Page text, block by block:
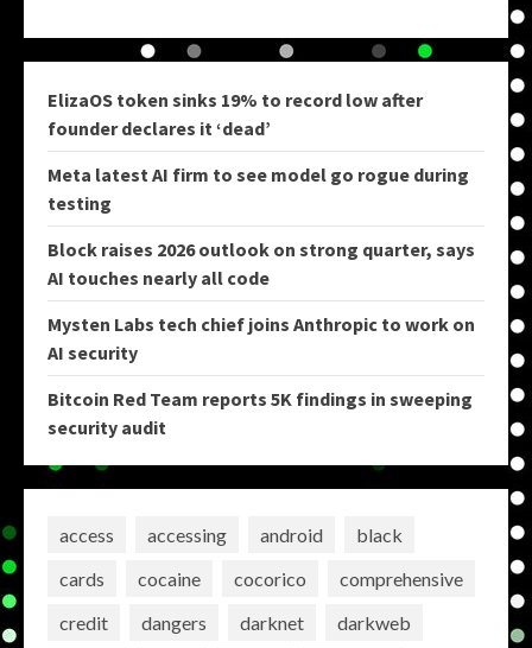
ElizaOS token sinks 19% to record low after
founder declares it ‘dead’
Meta latest AI firm to see model go rogue during
testing
Block raises 2026 outlook on strong quarter, says
AI touches nearly all code
Mysten Labs tech chief joins Anthropic to work on
AI security
Bitcoin Red Team reports 5K findings in sweeping
security audit
access accessing android
black
cards
cocaine cocorico
comprehensive
credit
dangers darknet
darkweb